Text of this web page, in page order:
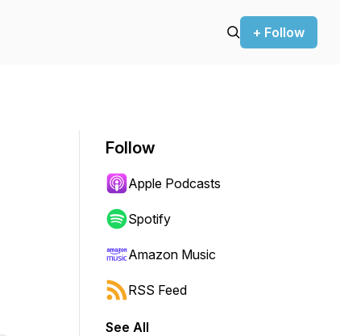
+ Follow
Follow
Apple Podcasts
Spotify
Amazon Music
RSS Feed
See All